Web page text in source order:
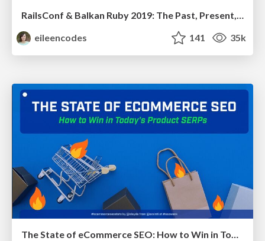
RailsConf & Balkan Ruby 2019: The Past, Present, and Future of Rails at GitHub
eileencodes
141 35k
The State of eCommerce SEO: How to Win in Today's Products SERPs - #SEOweek